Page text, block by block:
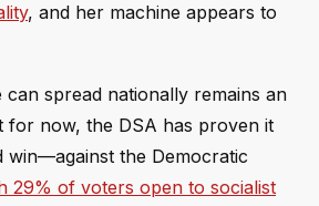
, and her machine appears to
spread nationally remains an
for now, the DSA has proven it
the Democratic
29% of voters open to socialist